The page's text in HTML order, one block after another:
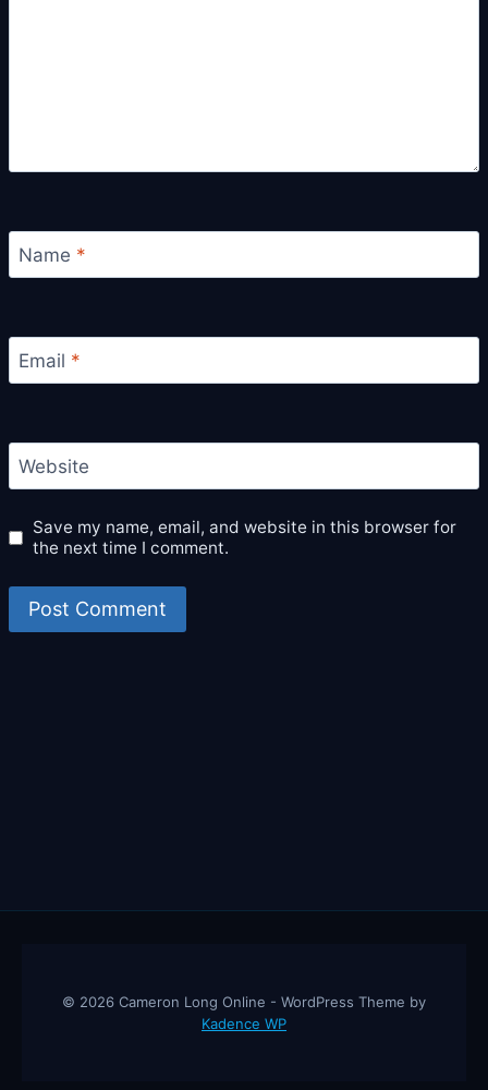
Name *
Email *
Website
Save my name, email, and website in this browser for
the next time I comment.
© 2026 Cameron Long Online - WordPress Theme by
Kadence WP